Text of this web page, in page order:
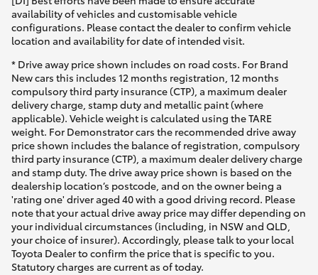
availability of vehicles and customisable vehicle
configurations. Please contact the dealer to confirm vehicle
location and availability for date of intended visit.
* Drive away price shown includes on road costs. For Brand
New cars this includes 12 months registration, 12 months
compulsory third party insurance (CTP), a maximum dealer
delivery charge, stamp duty and metallic paint (where
applicable). Vehicle weight is calculated using the TARE
weight. For Demonstrator cars the recommended drive away
price shown includes the balance of registration, compulsory
third party insurance (CTP), a maximum dealer delivery charge
and stamp duty. The drive away price shown is based on the
dealership location’s postcode, and on the owner being a
'rating one' driver aged 40 with a good driving record. Please
note that your actual drive away price may differ depending on
your individual circumstances (including, in NSW and QLD,
your choice of insurer). Accordingly, please talk to your local
Toyota Dealer to confirm the price that is specific to you.
Statutory charges are current as of today.